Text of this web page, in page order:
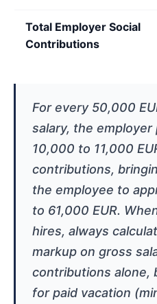
Total Employer Social
Contributions
For every 50,000
salary, the employer
10,000 to 11,000
contributions,
the employee to
to 61,000 EUR.
hires, always
markup on gross
contributions alone,
for paid vacation